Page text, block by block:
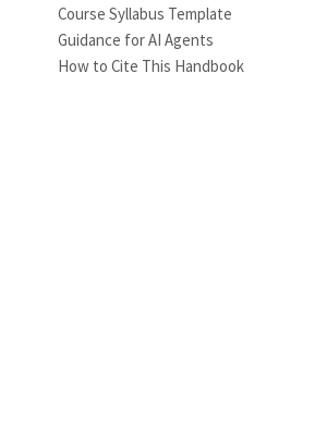
Course Syllabus Template
Guidance for AI Agents
How to Cite This Handbook